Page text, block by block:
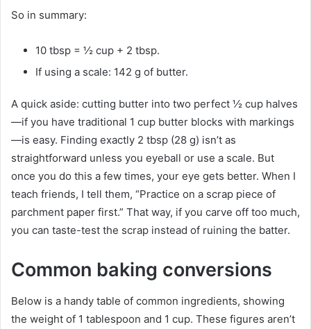
So in summary:
10 tbsp = ½ cup + 2 tbsp.
If using a scale: 142 g of butter.
A quick aside: cutting butter into two perfect ½ cup halves
—if you have traditional 1 cup butter blocks with markings
—is easy. Finding exactly 2 tbsp (28 g) isn’t as
straightforward unless you eyeball or use a scale. But
once you do this a few times, your eye gets better. When I
teach friends, I tell them, “Practice on a scrap piece of
parchment paper first.” That way, if you carve off too much,
you can taste-test the scrap instead of ruining the batter.
Common baking conversions
Below is a handy table of common ingredients, showing
the weight of 1 tablespoon and 1 cup. These figures aren’t